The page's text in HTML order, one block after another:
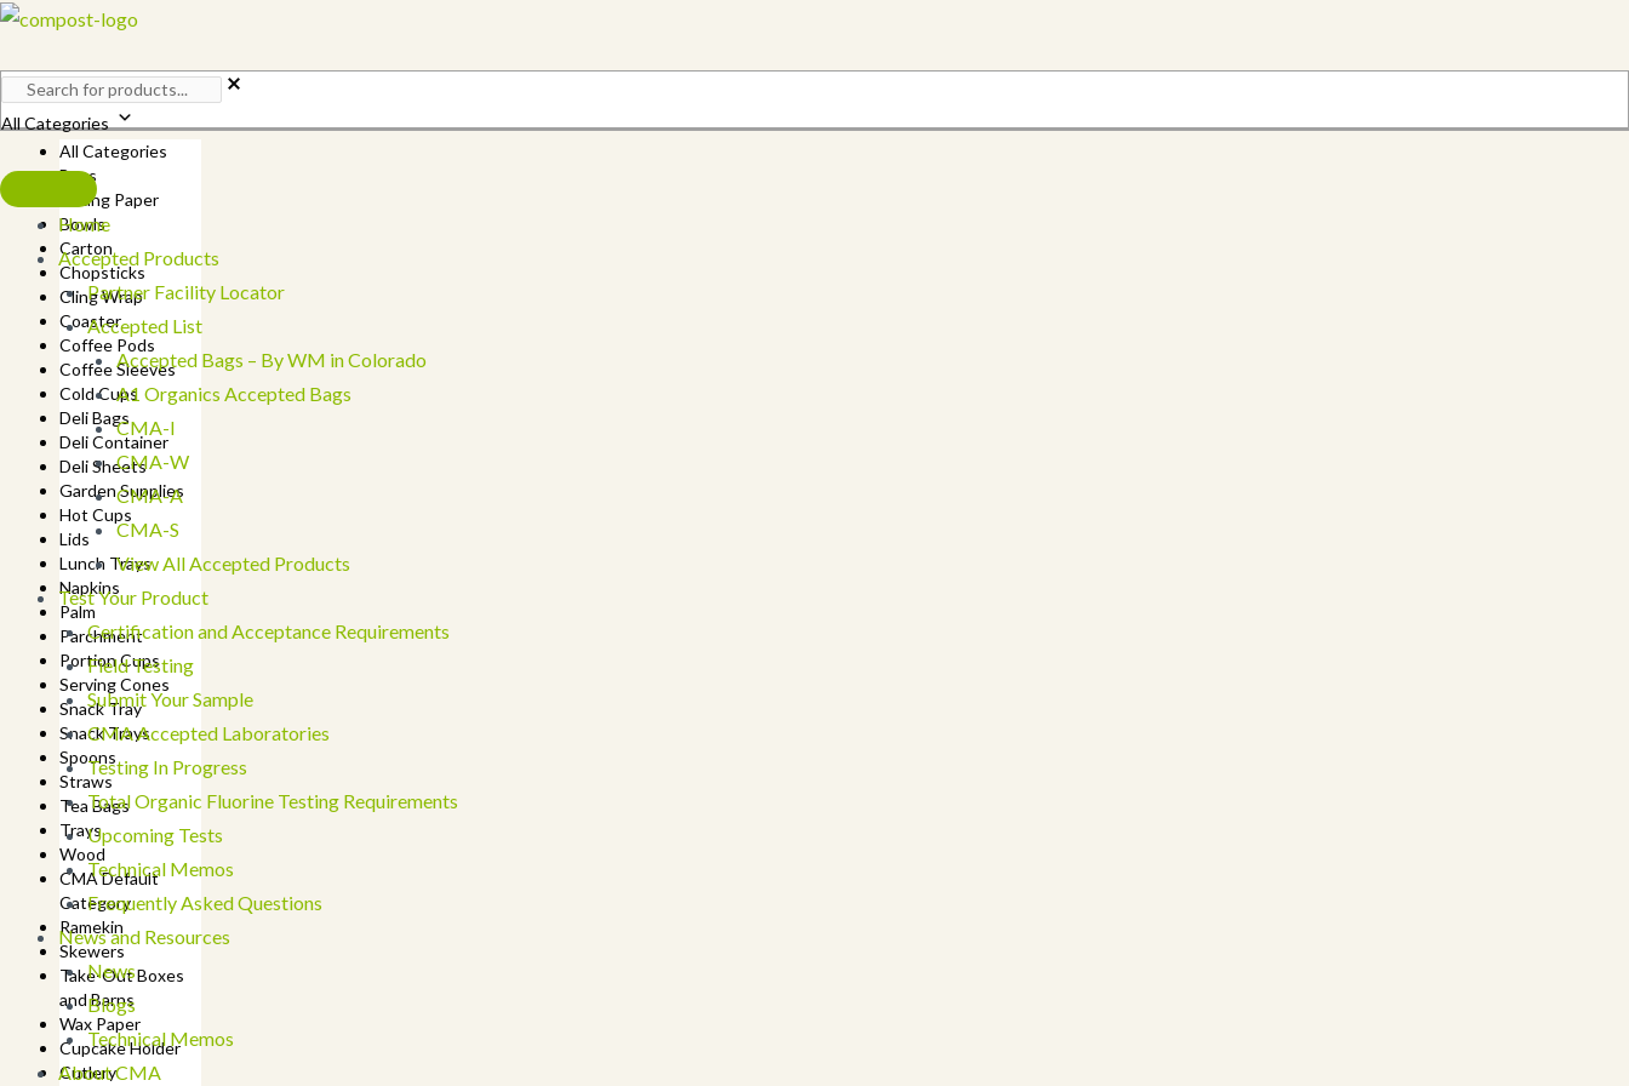
Skip
content
All Categories
All Categories
Bags
Baking Paper
Bowls
Carton
Chopsticks
Cling Wrap
Coaster
Coffee Pods
Coffee Sleeves
Cold Cups
Deli Bags
Deli Container
Deli Sheets
Garden Supplies
Hot Cups
Lids
Lunch Trays
Napkins
Palm
Parchment
Portion Cups
Serving Cones
Snack Tray
Snack Trays
Spoons
Straws
Tea Bags
Trays
Wood
CMA Default
Category
Ramekin
Skewers
Take-Out Boxes
and Barns
Wax Paper
Cupcake Holder
Cutlery
Home
Accepted Products
Partner Facility Locator
Accepted List
Accepted Bags – By WM in Colorado
A1 Organics Accepted Bags
CMA-I
CMA-W
CMA-A
CMA-S
View All Accepted Products
Test Your Product
Certification and Acceptance Requirements
Field Testing
Submit Your Sample
CMA Accepted Laboratories
Testing In Progress
Total Organic Fluorine Testing Requirements
Upcoming Tests
Technical Memos
Frequently Asked Questions
News and Resources
News
Blogs
Technical Memos
About CMA